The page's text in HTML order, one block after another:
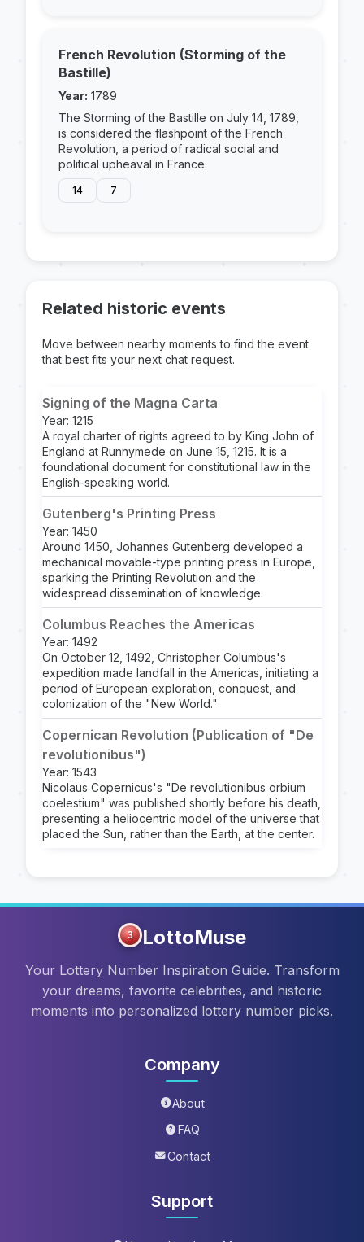
French Revolution (Storming of the
Bastille)
Year: 1789
The Storming of the Bastille on July 14, 1789,
is considered the flashpoint of the French
Revolution, a period of radical social and
political upheaval in France.
14 7
Related historic events
Move between nearby moments to find the event
that best fits your next chat request.
Signing of the Magna Carta
Year: 1215
A royal charter of rights agreed to by King John of
England at Runnymede on June 15, 1215. It is a
foundational document for constitutional law in the
English-speaking world.
Gutenberg's Printing Press
Year: 1450
Around 1450, Johannes Gutenberg developed a
mechanical movable-type printing press in Europe,
sparking the Printing Revolution and the
widespread dissemination of knowledge.
Columbus Reaches the Americas
Year: 1492
On October 12, 1492, Christopher Columbus's
expedition made landfall in the Americas, initiating a
period of European exploration, conquest, and
colonization of the "New World."
Copernican Revolution (Publication of "De
revolutionibus")
Year: 1543
Nicolaus Copernicus's "De revolutionibus orbium
coelestium" was published shortly before his death,
presenting a heliocentric model of the universe that
placed the Sun, rather than the Earth, at the center.
3 LottoMuse
Your Lottery Number Inspiration Guide. Transform
your dreams, favorite celebrities, and historic
moments into personalized lottery number picks.
Company
About
FAQ
Contact
Support